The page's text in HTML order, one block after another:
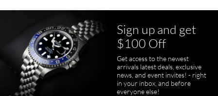
Sign up and get
$100 Off
Get access to the newest
arrivals latest deals, exclusive
news, and event invites! - right
in your inbox, and before
everyone else!